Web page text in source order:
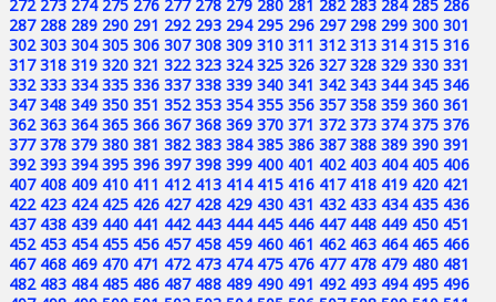
272 273 274 275 276 277 278 279 280 281 282 283 284 285 286
287 288 289 290 291 292 293 294 295 296 297 298 299 300 301
302 303 304 305 306 307 308 309 310 311 312 313 314 315 316
317 318 319 320 321 322 323 324 325 326 327 328 329 330 331
332 333 334 335 336 337 338 339 340 341 342 343 344 345 346
347 348 349 350 351 352 353 354 355 356 357 358 359 360 361
362 363 364 365 366 367 368 369 370 371 372 373 374 375 376
377 378 379 380 381 382 383 384 385 386 387 388 389 390 391
392 393 394 395 396 397 398 399 400 401 402 403 404 405 406
407 408 409 410 411 412 413 414 415 416 417 418 419 420 421
422 423 424 425 426 427 428 429 430 431 432 433 434 435 436
437 438 439 440 441 442 443 444 445 446 447 448 449 450 451
452 453 454 455 456 457 458 459 460 461 462 463 464 465 466
467 468 469 470 471 472 473 474 475 476 477 478 479 480 481
482 483 484 485 486 487 488 489 490 491 492 493 494 495 496